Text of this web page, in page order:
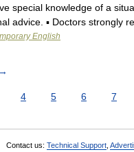
special knowledge of a
advice. ▪ Doctors strongly
English
→
4 5 6 7
Contact us: Technical Support